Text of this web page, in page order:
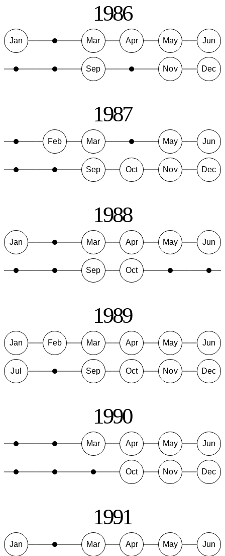
1986
Jan Mar Apr May Jun
Sep Nov Dec
1987
Feb Mar May Jun
Sep Oct Nov Dec
1988
Jan Mar Apr May Jun
Sep Oct
1989
Jan Feb Mar Apr May Jun
Jul Sep Oct Nov Dec
1990
Mar Apr May Jun
Oct Nov Dec
1991
Jan Mar Apr May Jun